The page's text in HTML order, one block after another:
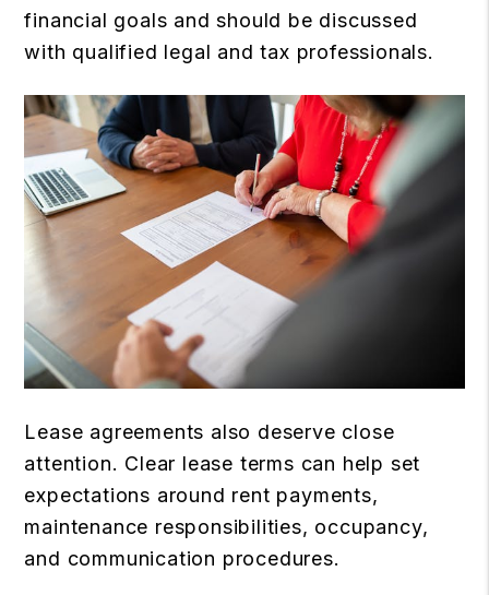
financial goals and should be discussed
with qualified legal and tax professionals.
Lease agreements also deserve close
attention. Clear lease terms can help set
expectations around rent payments,
maintenance responsibilities, occupancy,
and communication procedures.